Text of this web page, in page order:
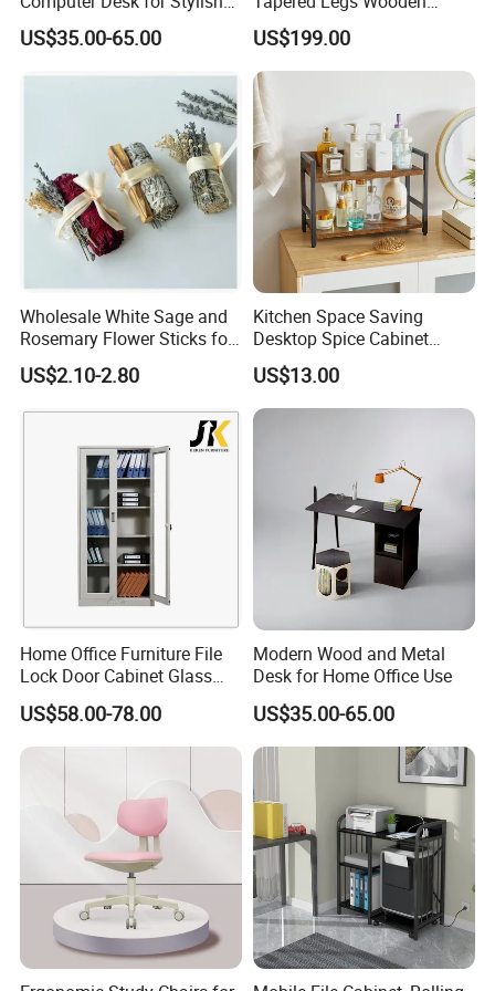
Company Introduction
Qingdao Semate Furniture Co.,Ltd , covering an
area of 20,000 square meters, is a well-established
wooden professional maker with more than 60
employees. Located in the beautiful coastal
Workspaces
US$35.00-65.00
Study Writing Desk
US$199.00
Wholesale White Sage and
Rosemary Flower Sticks for
Home Air Scented
Meditation
US$2.10-2.80
Kitchen Space Saving
Desktop Spice Cabinet
Wood Storage 2-Tier Spice
Rack
US$13.00
Home Office Furniture File
Lock Door Cabinet Glass
Doors Bookcase
US$58.00-78.00
Modern Wood and Metal
Desk for Home Office Use
US$35.00-65.00